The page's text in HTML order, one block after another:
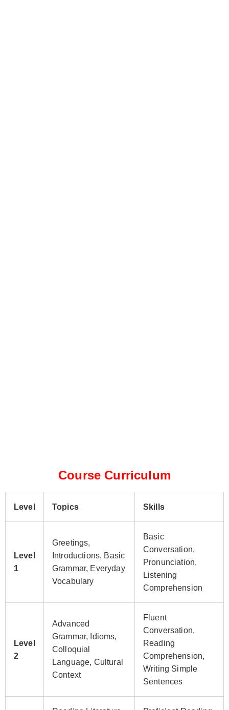
Course Curriculum
Level Topics Skills
Level
1
Greetings,
Introductions, Basic
Grammar, Everyday
Vocabulary
Basic
Conversation,
Pronunciation,
Listening
Comprehension
Level
2
Advanced
Grammar, Idioms,
Colloquial
Language, Cultural
Context
Fluent
Conversation,
Reading
Comprehension,
Writing Simple
Sentences